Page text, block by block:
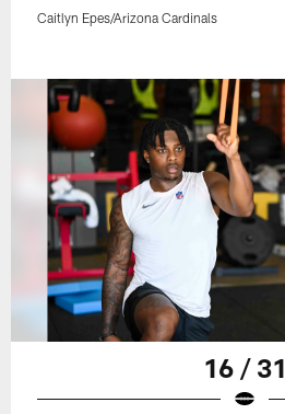
Caitlyn Epes/Arizona Cardinals
16 / 31